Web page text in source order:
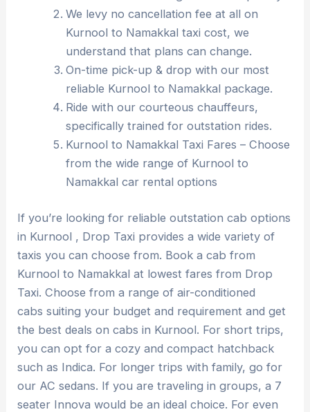
We levy no cancellation fee at all on
Kurnool to Namakkal taxi cost, we
understand that plans can change.
On-time pick-up & drop with our most
reliable Kurnool to Namakkal package.
Ride with our courteous chauffeurs,
specifically trained for outstation rides.
Kurnool to Namakkal Taxi Fares – Choose
from the wide range of Kurnool to
Namakkal car rental options
If you’re looking for reliable outstation cab options
in Kurnool , Drop Taxi provides a wide variety of
taxis you can choose from. Book a cab from
Kurnool to Namakkal at lowest fares from Drop
Taxi. Choose from a range of air-conditioned
cabs suiting your budget and requirement and get
the best deals on cabs in Kurnool. For short trips,
you can opt for a cozy and compact hatchback
such as Indica. For longer trips with family, go for
our AC sedans. If you are traveling in groups, a 7
seater Innova would be an ideal choice. For even